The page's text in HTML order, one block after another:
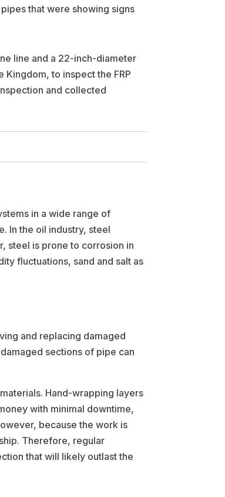
that were showing signs
line and a 22-inch-diameter
to inspect the FRP
and collected
in a wide range of
In the oil industry, steel
steel is prone to corrosion in
fluctuations, sand and salt as
and replacing damaged
sections of pipe can
Hand-wrapping layers
with minimal downtime,
because the work is
Therefore, regular
that will likely outlast the